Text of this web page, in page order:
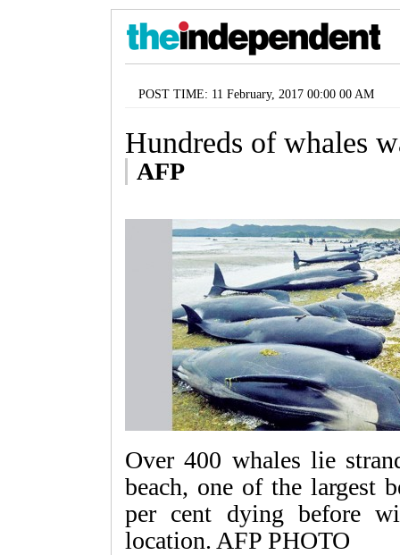
POST TIME: 11 February, 2017 00:00 00 AM
Hundreds of whales
AFP
Over 400 whales lie
beach, one of the largest
per cent dying before
location. AFP PHOTO